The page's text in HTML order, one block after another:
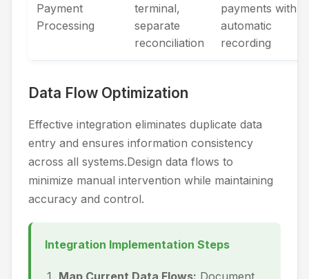
Payment
Processing
terminal,
separate
reconciliation
payments with
automatic
recording
Data Flow Optimization
Effective integration eliminates duplicate data
entry and ensures information consistency
across all systems.Design data flows to
minimize manual intervention while maintaining
accuracy and control.
Integration Implementation Steps
Map Current Data Flows: Document